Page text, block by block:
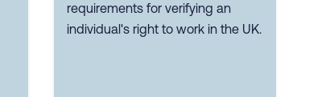
requirements for verifying an
individual's right to work in the UK.